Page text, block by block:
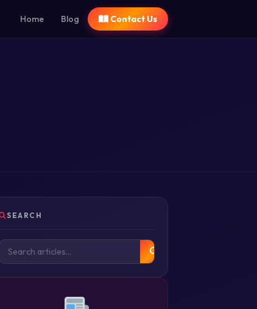
Home Blog Contact Us
SEARCH